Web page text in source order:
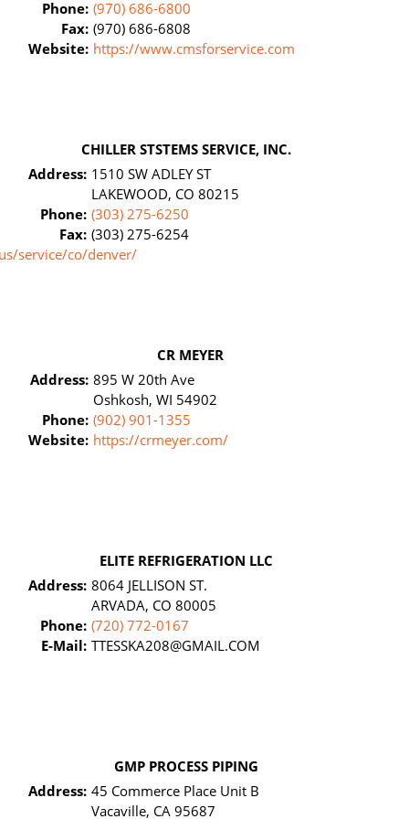
Phone: (970) 686-6800
Fax: (970) 686-6808
Website: https://www.cmsforservice.com
service/co/denver/
CHILLER STSTEMS SERVICE, INC.
Address: 1510 SW ADLEY ST
LAKEWOOD, CO 80215
Phone: (303) 275-6250
Fax: (303) 275-6254
CR MEYER
Address: 895 W 20th Ave
Oshkosh, WI 54902
Phone: (902) 901-1355
Website: https://crmeyer.com/
ELITE REFRIGERATION LLC
Address: 8064 JELLISON ST.
ARVADA, CO 80005
Phone: (720) 772-0167
E-Mail: TTESSKA208@GMAIL.COM
GMP PROCESS PIPING
Address: 45 Commerce Place Unit B
Vacaville, CA 95687